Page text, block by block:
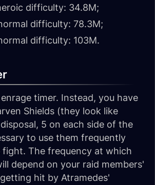
difficulty: 34.8M;
difficulty: 78.3M;
difficulty: 103M.
timer. Instead, you have
Shields (they look like
5 on each side of the
to use them frequently
The frequency at which
depend on your raid members'
hit by Atramedes'